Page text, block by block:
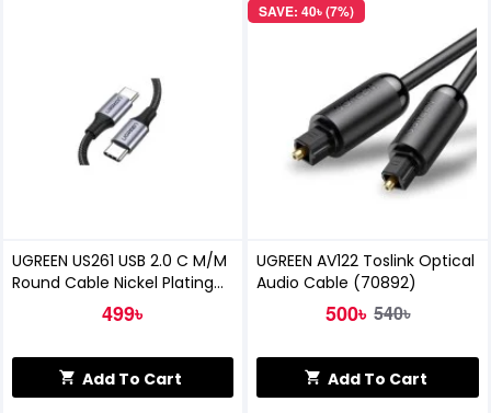
UGREEN US261 USB 2.0 C M/M
Round Cable Nickel Plating
Aluminum Shell 1M
499৳
Add To Cart
SAVE: 40৳ (7%)
UGREEN AV122 Toslink Optical
Audio Cable (70892)
500৳ 540৳
Add To Cart